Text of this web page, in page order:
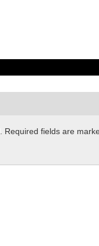
Required fields are